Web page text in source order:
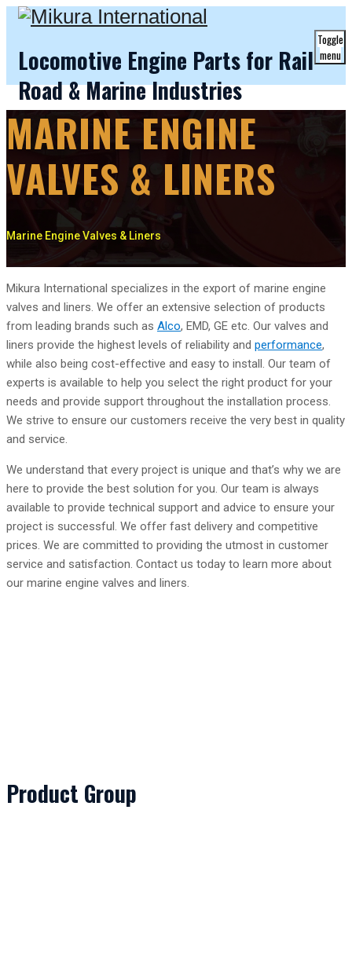
Locomotive Engine Parts for Rail
Road & Marine Industries
Toggle
menu
MARINE ENGINE
VALVES & LINERS
Marine Engine Valves & Liners
Mikura International specializes in the export of marine engine
valves and liners. We offer an extensive selection of products
from leading brands such as Alco, EMD, GE etc. Our valves and
liners provide the highest levels of reliability and performance,
while also being cost-effective and easy to install. Our team of
experts is available to help you select the right product for your
needs and provide support throughout the installation process.
We strive to ensure our customers receive the very best in quality
and service.
We understand that every project is unique and that’s why we are
here to provide the best solution for you. Our team is always
available to provide technical support and advice to ensure your
project is successful. We offer fast delivery and competitive
prices. We are committed to providing the utmost in customer
service and satisfaction. Contact us today to learn more about
our marine engine valves and liners.
Product Group